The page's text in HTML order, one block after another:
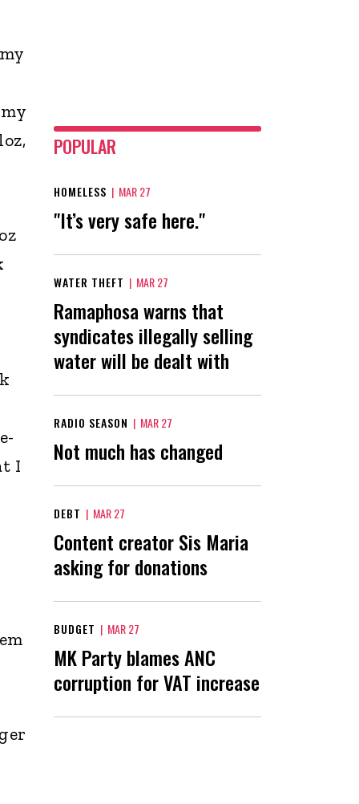
I
POPULAR
HOMELESS | MAR 27
"It’s very safe here."
WATER THEFT | MAR 27
Ramaphosa warns that
syndicates illegally selling
water will be dealt with
RADIO SEASON | MAR 27
Not much has changed
DEBT | MAR 27
Content creator Sis Maria
asking for donations
BUDGET | MAR 27
MK Party blames ANC
corruption for VAT increase